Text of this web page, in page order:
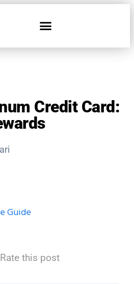
Credit Card:
Rate this post